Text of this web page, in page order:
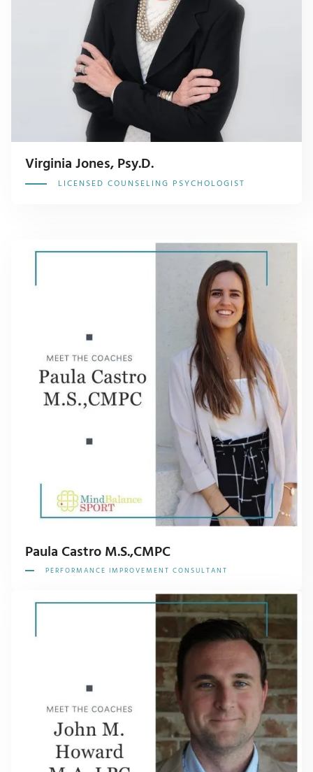
Virginia Jones, Psy.D.
LICENSED COUNSELING PSYCHOLOGIST
Paula Castro M.S.,CMPC
PERFORMANCE IMPROVEMENT CONSULTANT